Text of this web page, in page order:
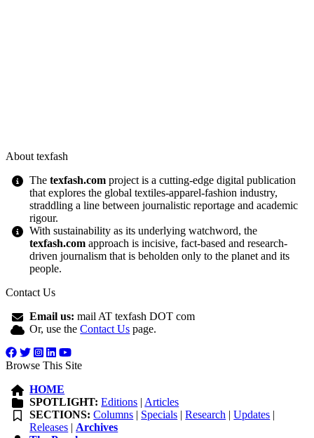
About texfash
Thetexfash.com project is a cutting-edge digital publication
that explores the global textiles-apparel-fashion industry,
straddling a line between journalistic reportage and academic
rigour.
With sustainability as its underlying watchword, the
texfash.com approach is incisive, fact-based and research-
driven journalism that is beholden only to the planet and its
people.
Contact Us
Email us: mail AT texfash DOT com
Or, use theContact Us page.
Browse This Site
HOME
SPOTLIGHT: Editions | Articles
SECTIONS: Columns | Specials |Research |Updates |
Releases | Archives